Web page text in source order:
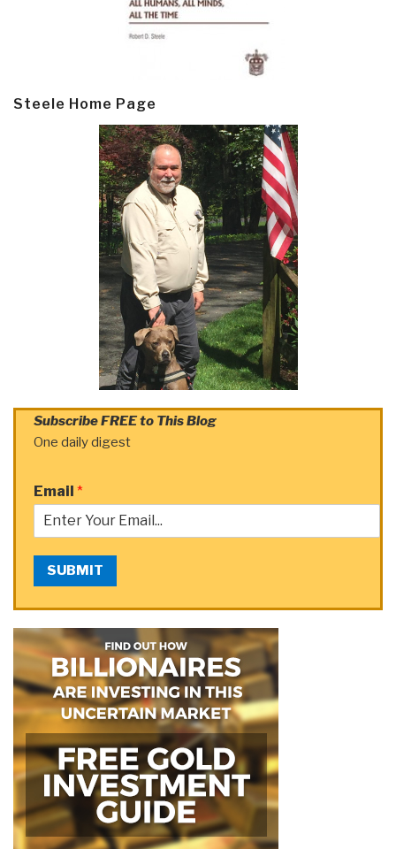
Steele Home Page
Subscribe FREE to This Blog
One daily digest
Email *
SUBMIT